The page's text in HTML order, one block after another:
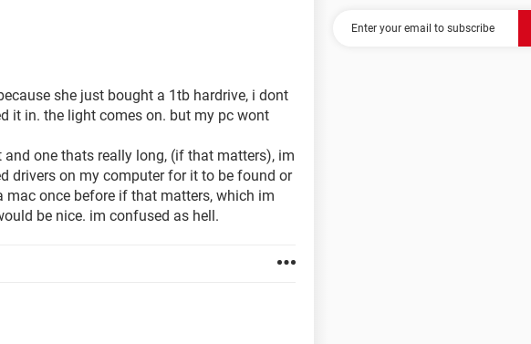
she just bought a 1tb hardrive, i dont
it in. the light comes on. but my pc wont
one thats really long, (if that matters), im
drivers on my computer for it to be found or
once before if that matters, which im
be nice. im confused as hell.